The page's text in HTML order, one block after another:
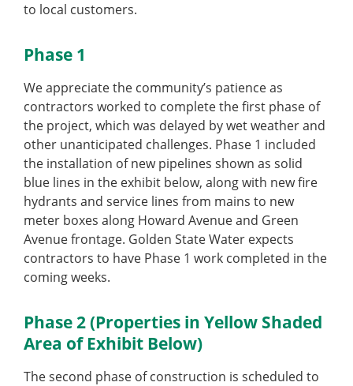
to local customers.
Phase 1
We appreciate the community’s patience as
contractors worked to complete the first phase of
the project, which was delayed by wet weather and
other unanticipated challenges. Phase 1 included
the installation of new pipelines shown as solid
blue lines in the exhibit below, along with new fire
hydrants and service lines from mains to new
meter boxes along Howard Avenue and Green
Avenue frontage. Golden State Water expects
contractors to have Phase 1 work completed in the
coming weeks.
Phase 2 (Properties in Yellow Shaded
Area of Exhibit Below)
The second phase of construction is scheduled to